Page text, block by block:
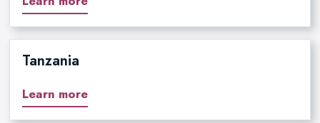
Tanzania
Learn more